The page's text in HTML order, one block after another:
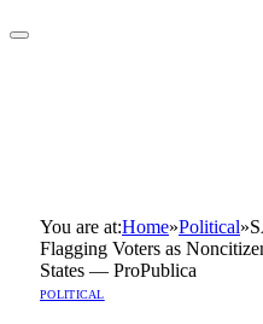
You are at:Home»Political»
Flagging Voters as
States — ProPublica
POLITICAL